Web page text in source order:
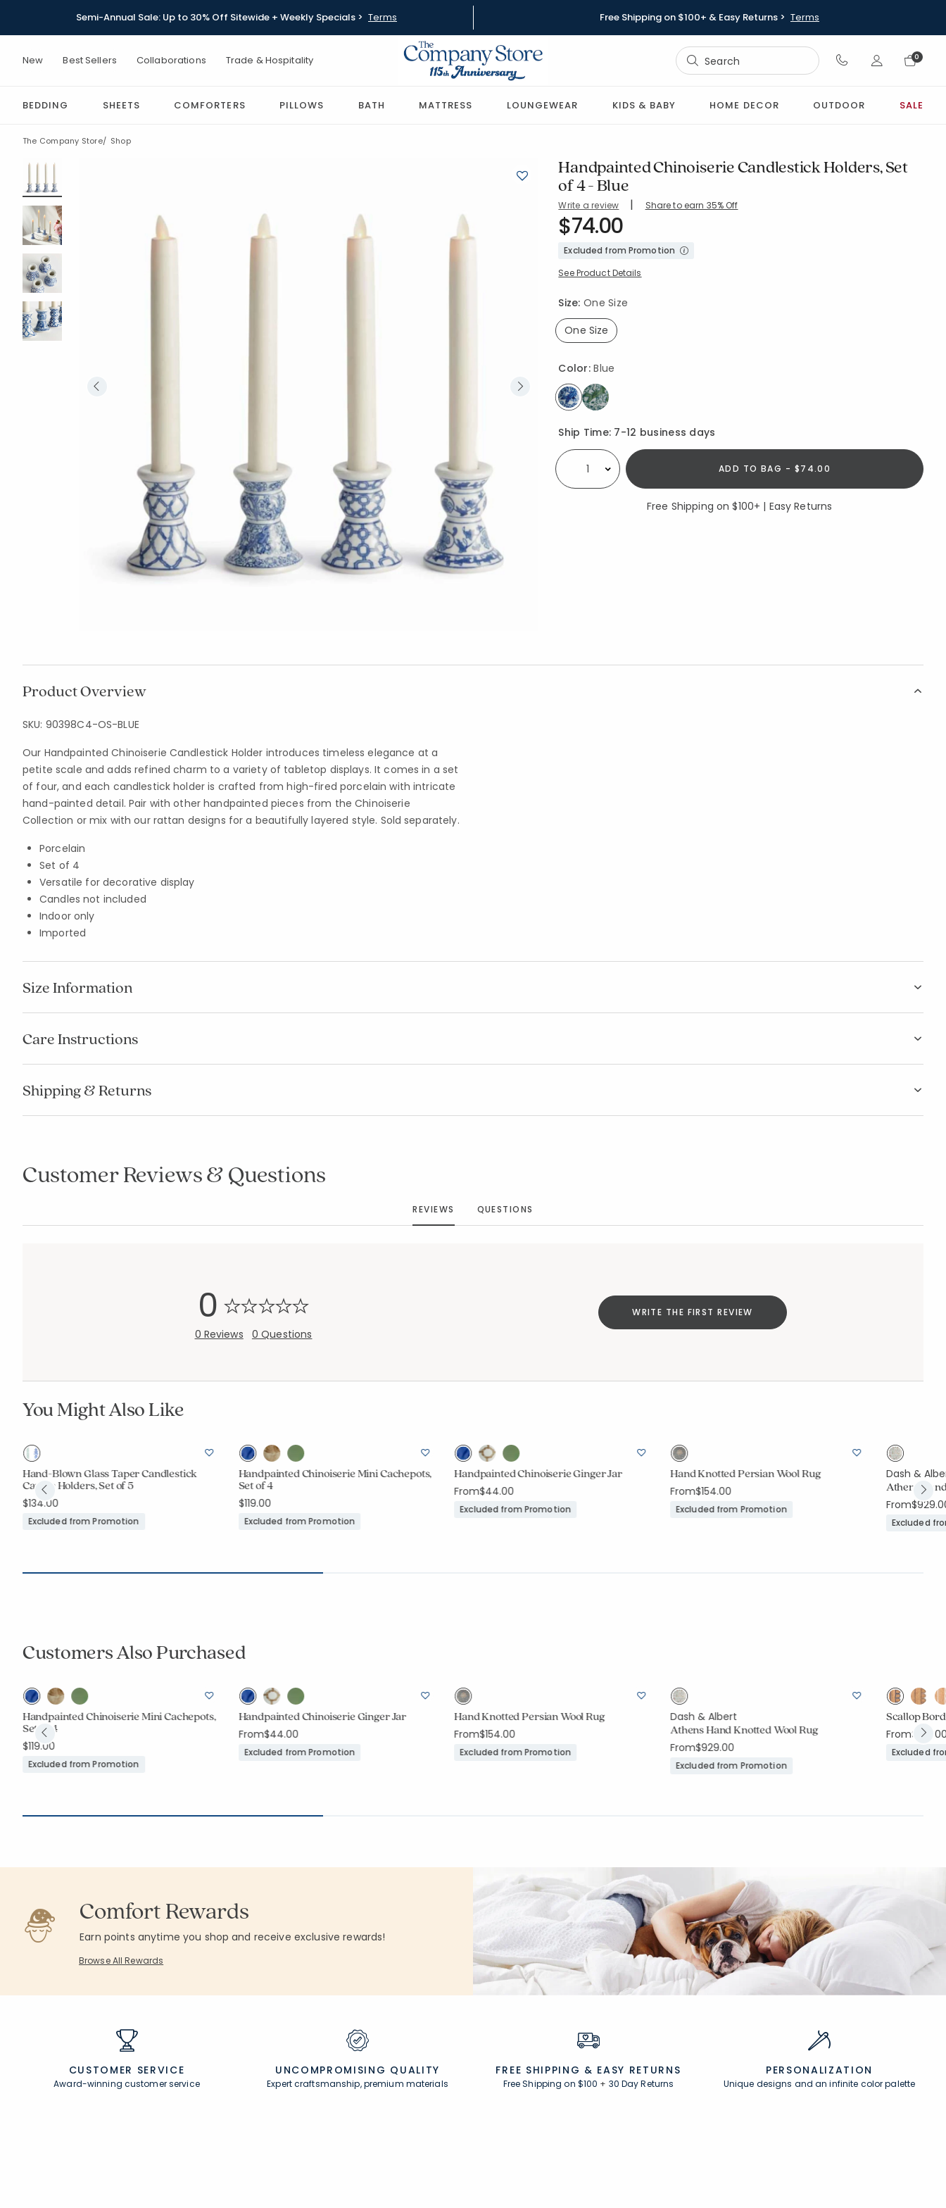
Semi-Annual Sale: Up to 30% Off Sitewide + Weekly Specials > Terms Free Shipping on $100+ & Easy Returns > Terms
New Best Sellers Collaborations Trade & Hospitality
Sign In
0
BEDDING SHEETS COMFORTERS PILLOWS BATH MATTRESS LOUNGEWEAR KIDS & BABY HOME DECOR OUTDOOR SALE
The Company Store Shop
Handpainted Chinoiserie Candlestick Holders, Set
of 4 - Blue
Write a review | Share to earn 35% Off
SKU:90398C4-OS-BLUE
$74.00
Excluded from Promotion
See Product Details
Size:One Size
One Size
Color:Blue
Availability
Ship Time: 7-12 business days
Select quantity: ADD TO BAG - $74.00
Free Shipping on $100+ | Easy Returns
Product Overview
SKU: 90398C4-OS-BLUE
Our Handpainted Chinoiserie Candlestick Holder introduces timeless elegance at a
petite scale and adds refined charm to a variety of tabletop displays. It comes in a set
of four, and each candlestick holder is crafted from high-fired porcelain with intricate
hand-painted detail. Pair with other handpainted pieces from the Chinoiserie
Collection or mix with our rattan designs for a beautifully layered style. Sold separately.
Porcelain
Set of 4
Versatile for decorative display
Candles not included
Indoor only
Imported
Size Information
Care Instructions
Shipping & Returns
Customer Reviews & Questions
REVIEWS QUESTIONS
0
0 Reviews 0 Questions
WRITE THE FIRST REVIEW
You Might Also Like
Hand-Blown Glass Taper Candlestick
Candle Holders, Set of 5
$134.00
Excluded from Promotion
Handpainted Chinoiserie Mini Cachepots,
Set of 4
$119.00
Excluded from Promotion
Handpainted Chinoiserie Ginger Jar
From$44.00
Excluded from Promotion
Hand Knotted Persian Wool Rug
From$154.00
Excluded from Promotion
Dash &
Athens
From
Excluded
Customers Also Purchased
Handpainted Chinoiserie Mini Cachepots,
Set of 4
$119.00
Excluded from Promotion
Handpainted Chinoiserie Ginger Jar
From$44.00
Excluded from Promotion
Hand Knotted Persian Wool Rug
From$154.00
Excluded from Promotion
Dash & Albert
Athens Hand Knotted Wool Rug
From$929.00
Excluded from Promotion
Scallop
From
Excluded
Comfort Rewards
Earn points anytime you shop and receive exclusive rewards!
Browse All Rewards
CUSTOMER SERVICE
Award-winning customer service
UNCOMPROMISING QUALITY
Expert craftsmanship, premium materials
FREE SHIPPING & EASY RETURNS
Free Shipping on $100 + 30 Day Returns
PERSONALIZATION
Unique designs and an infinite color palette